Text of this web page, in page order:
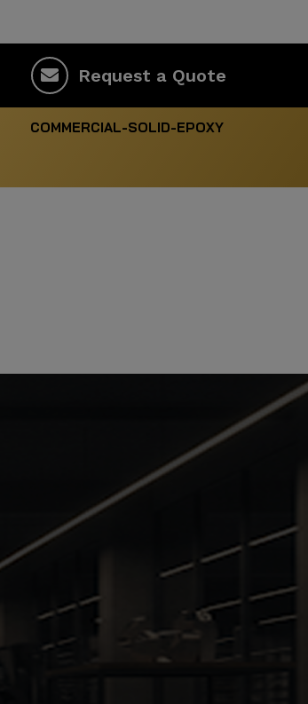
Request a Quote
COMMERCIAL-SOLID-EPOXY